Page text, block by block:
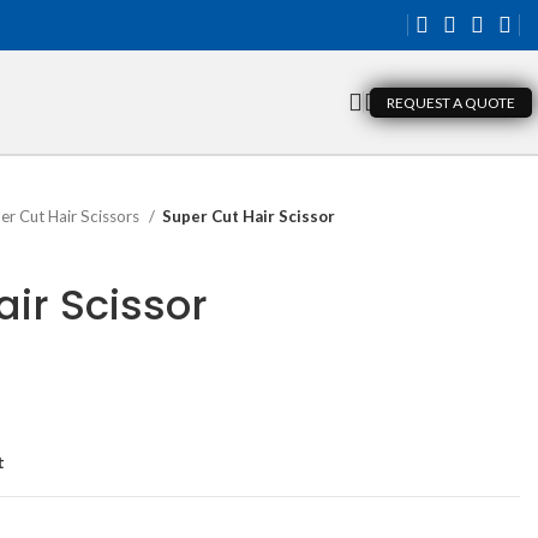
REQUEST A QUOTE
Cut Hair Scissors Super Cut Hair Scissor
Scissor